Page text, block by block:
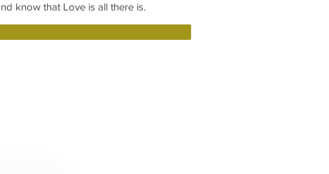
know that Love is all there is.